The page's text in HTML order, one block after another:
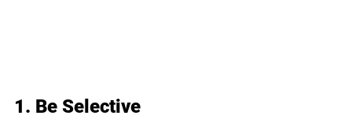
1. Be Selective